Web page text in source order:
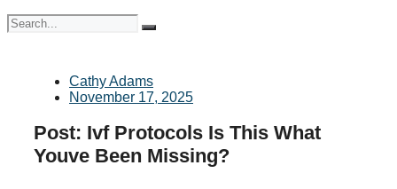
Cathy Adams
November 17, 2025
Post: Ivf Protocols Is This What
Youve Been Missing?